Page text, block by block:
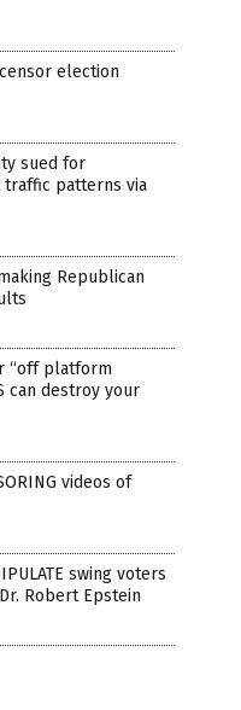
election
sued for
traffic patterns via
Republican
“off platform
can destroy your
videos of
swing voters
Robert Epstein